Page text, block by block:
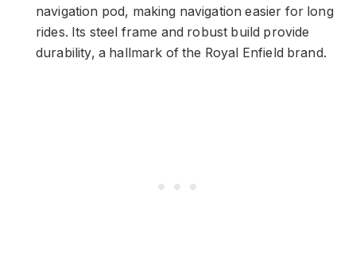
navigation pod, making navigation easier for long
rides. Its steel frame and robust build provide
durability, a hallmark of the Royal Enfield brand.